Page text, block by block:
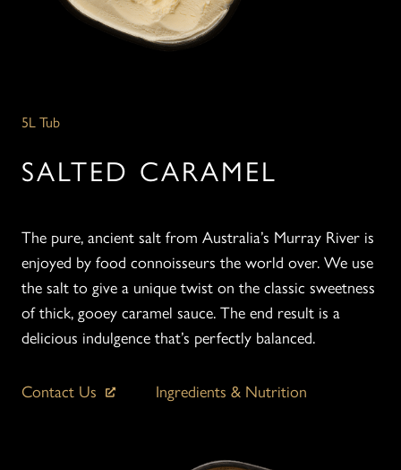
5L Tub
SALTED CARAMEL
The pure, ancient salt from Australia’s Murray River is
enjoyed by food connoisseurs the world over. We use
the salt to give a unique twist on the classic sweetness
of thick, gooey caramel sauce. The end result is a
delicious indulgence that’s perfectly balanced.
Contact Us Ingredients & Nutrition